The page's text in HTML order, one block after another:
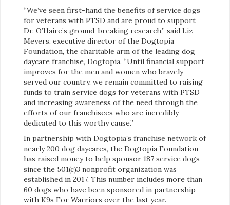
“We’ve seen first-hand the benefits of service dogs
for veterans with PTSD and are proud to support
Dr. O’Haire’s ground-breaking research,” said Liz
Meyers, executive director of the Dogtopia
Foundation, the charitable arm of the leading dog
daycare franchise, Dogtopia. “Until financial support
improves for the men and women who bravely
served our country, we remain committed to raising
funds to train service dogs for veterans with PTSD
and increasing awareness of the need through the
efforts of our franchisees who are incredibly
dedicated to this worthy cause.”
In partnership with Dogtopia’s franchise network of
nearly 200 dog daycares, the Dogtopia Foundation
has raised money to help sponsor 187 service dogs
since the 501(c)3 nonprofit organization was
established in 2017. This number includes more than
60 dogs who have been sponsored in partnership
with K9s For Warriors over the last year.